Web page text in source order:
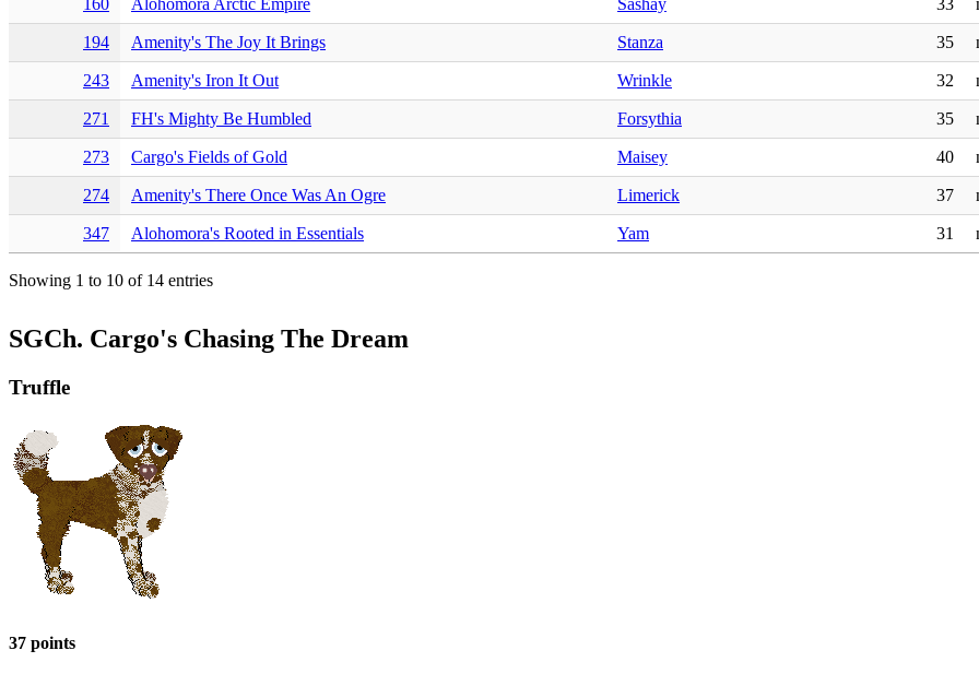
194 Amenity's The Joy It Brings Stanza 35
243 Amenity's Iron It Out Wrinkle 32
271 FH's Mighty Be Humbled Forsythia 35
273 Cargo's Fields of Gold Maisey 40
274 Amenity's There Once Was An Ogre Limerick 37
347 Alohomora's Rooted in Essentials Yam 31
Showing 1 to 10 of 14 entries
SGCh. Cargo's Chasing The Dream
Truffle
37 points